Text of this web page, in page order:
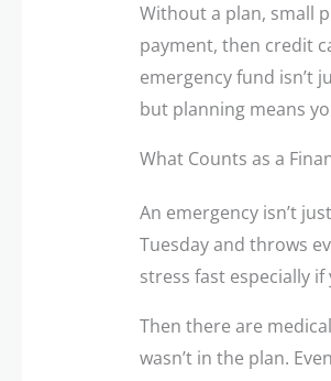
Without a plan, small
payment, then credit
emergency fund isn’t
but planning means
What Counts as a
An emergency isn’t
Tuesday and throws
stress fast especially
Then there are
wasn’t in the plan.